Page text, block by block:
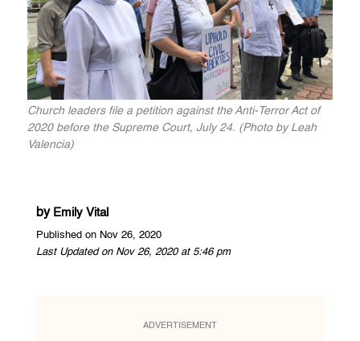
Church leaders file a petition against the Anti-Terror Act of
2020 before the Supreme Court, July 24. (Photo by Leah
Valencia)
by Emily Vital
Published on Nov 26, 2020
Last Updated on Nov 26, 2020 at 5:46 pm
ADVERTISEMENT